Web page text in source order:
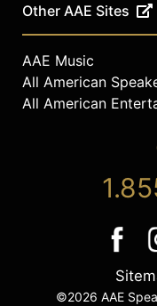
Other AAE Sites
AAE Music
All American
All American
©2026 AAE